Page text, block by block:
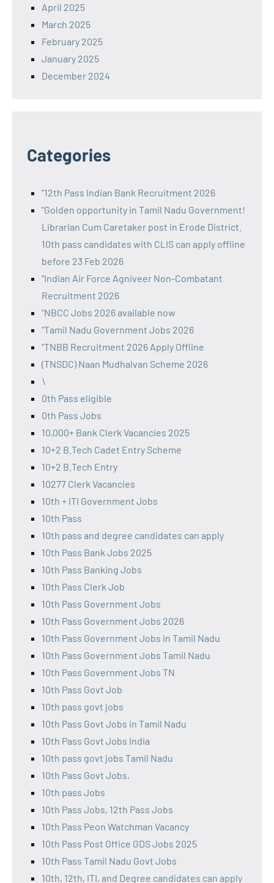
April 2025
March 2025
February 2025
January 2025
December 2024
Categories
"12th Pass Indian Bank Recruitment 2026
"Golden opportunity in Tamil Nadu Government!
Librarian Cum Caretaker post in Erode District.
10th pass candidates with CLIS can apply offline
before 23 Feb 2026
"Indian Air Force Agniveer Non-Combatant
Recruitment 2026
"NBCC Jobs 2026 available now
"Tamil Nadu Government Jobs 2026
"TNBB Recruitment 2026 Apply Offline
(TNSDC) Naan Mudhalvan Scheme 2026
\
0th Pass eligible
0th Pass Jobs
10,000+ Bank Clerk Vacancies 2025
10+2 B.Tech Cadet Entry Scheme
10+2 B.Tech Entry
10277 Clerk Vacancies
10th + ITI Government Jobs
10th Pass
10th pass and degree candidates can apply
10th Pass Bank Jobs 2025
10th Pass Banking Jobs
10th Pass Clerk Job
10th Pass Government Jobs
10th Pass Government Jobs 2026
10th Pass Government Jobs in Tamil Nadu
10th Pass Government Jobs Tamil Nadu
10th Pass Government Jobs TN
10th Pass Govt Job
10th pass govt jobs
10th Pass Govt Jobs in Tamil Nadu
10th Pass Govt Jobs India
10th pass govt jobs Tamil Nadu
10th Pass Govt Jobs,
10th pass Jobs
10th Pass Jobs, 12th Pass Jobs
10th Pass Peon Watchman Vacancy
10th Pass Post Office GDS Jobs 2025
10th Pass Tamil Nadu Govt Jobs
10th, 12th, ITI, and Degree candidates can apply